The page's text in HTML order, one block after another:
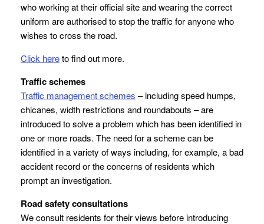
who working at their official site and wearing the correct
uniform are authorised to stop the traffic for anyone who
wishes to cross the road.
Click hereto find out more.
Traffic schemes
Traffic management schemes – including speed humps,
chicanes, width restrictions and roundabouts – are
introduced to solve a problem which has been identified in
one or more roads. The need for a scheme can be
identified in a variety of ways including, for example, a bad
accident record or the concerns of residents which
prompt an investigation.
Road safety consultations
We consult residents for their views before introducing